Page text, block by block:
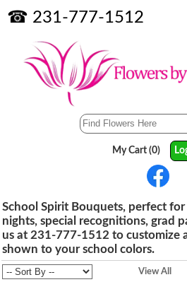
☎ 231-777-1512
My Cart (0)
School Spirit Bouquets, perfect
nights, special recognitions, grad
us at 231-777-1512 to customize
shown to your school colors.
View All